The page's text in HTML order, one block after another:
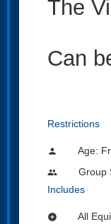
The
Can
Restrictions
person Age:
people
Group
Includes
add_circle All